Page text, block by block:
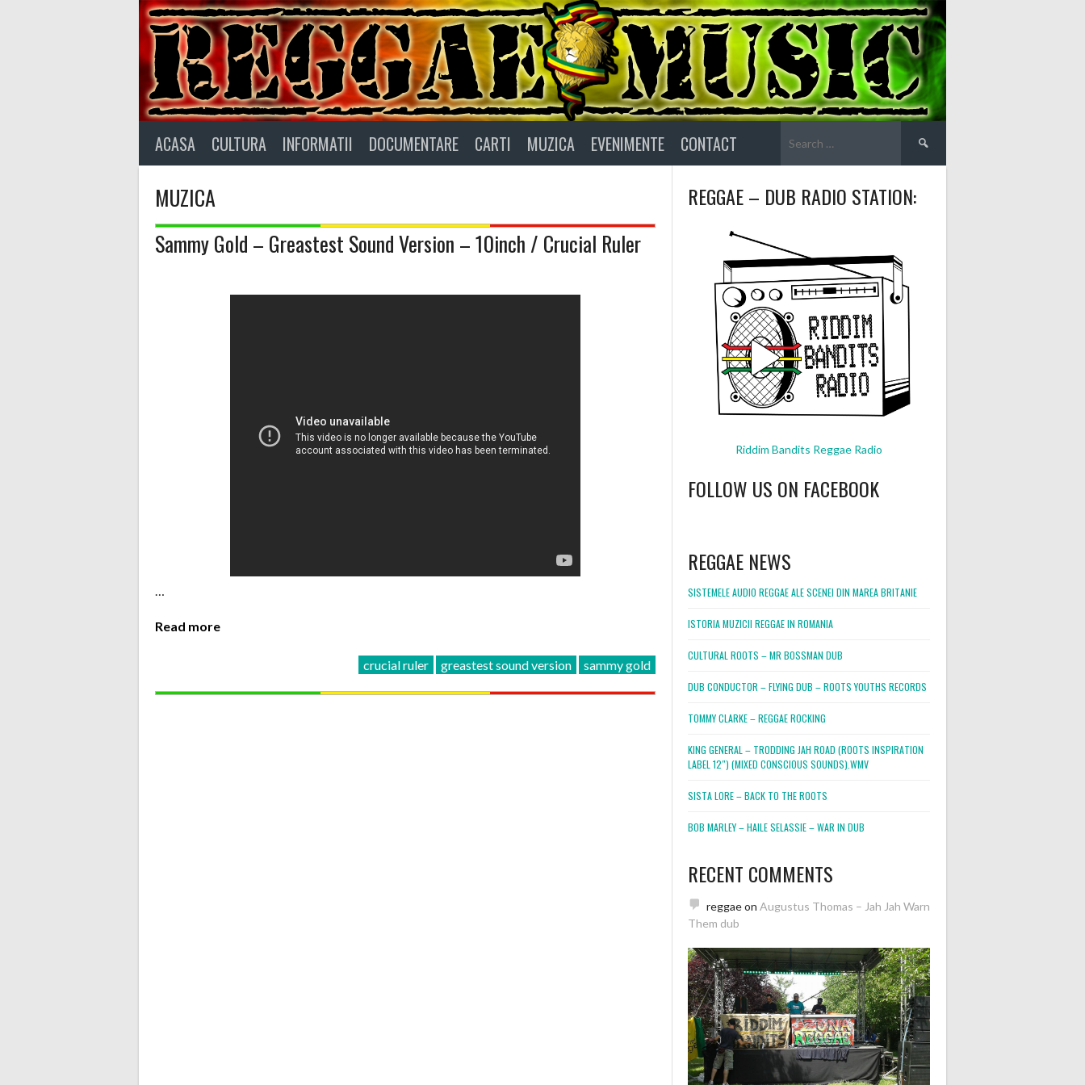
ACASA CULTURA INFORMATII DOCUMENTARE CARTI MUZICA EVENIMENTE CONTACT
for:
MUZICA
Sammy Gold – Greastest Sound Version – 10inch / Crucial Ruler
…
Read more
crucial ruler greastest sound version sammy gold
REGGAE – DUB RADIO STATION:
Riddim Bandits Reggae Radio
FOLLOW US ON FACEBOOK
REGGAE NEWS
SISTEMELE AUDIO REGGAE ALE SCENEI DIN MAREA BRITANIE
ISTORIA MUZICII REGGAE IN ROMANIA
CULTURAL ROOTS – MR BOSSMAN DUB
DUB CONDUCTOR – FLYING DUB – ROOTS YOUTHS RECORDS
TOMMY CLARKE – REGGAE ROCKING
KING GENERAL – TRODDING JAH ROAD (ROOTS INSPIRATION
LABEL 12″) (MIXED CONSCIOUS SOUNDS).WMV
SISTA LORE – BACK TO THE ROOTS
BOB MARLEY – HAILE SELASSIE – WAR IN DUB
RECENT COMMENTS
reggaeon Augustus Thomas – Jah Jah Warn
Them dub